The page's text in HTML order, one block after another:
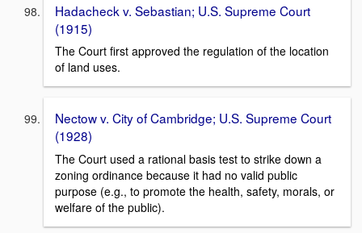
Hadacheck v. Sebastian; U.S. Supreme Court
(1915)
The Court first approved the regulation of the location
of land uses.
Nectow v. City of Cambridge; U.S. Supreme Court
(1928)
The Court used a rational basis test to strike down a
zoning ordinance because it had no valid public
purpose (e.g., to promote the health, safety, morals, or
welfare of the public).